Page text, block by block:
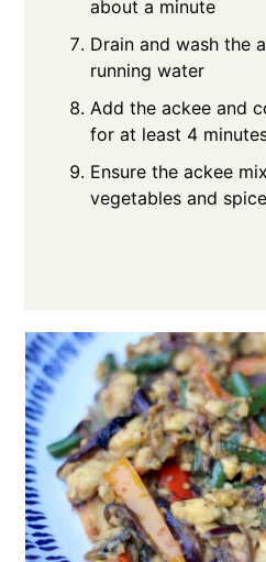
about a minute
Drain and wash the
running water
Add the ackee and
for at least 4
Ensure the ackee
vegetables and